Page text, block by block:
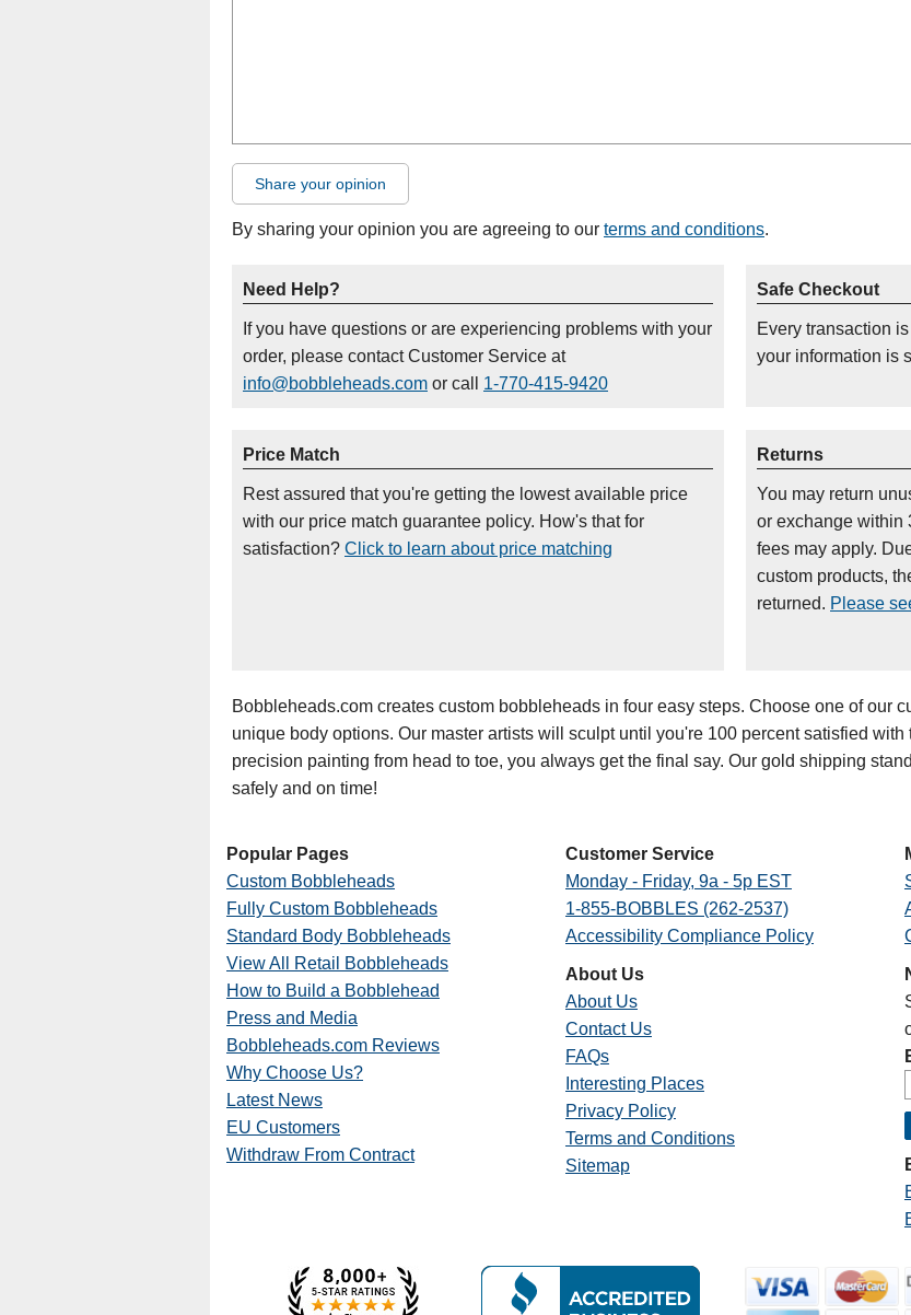
Share your opinion
By sharing your opinion you are agreeing to our terms and conditions.
Need Help?
If you have questions or are experiencing problems with your
order, please contact Customer Service at
info@bobbleheads.com or call 1-770-415-9420
Safe Checkout
Every transaction
your information is
Price Match
Rest assured that you're getting the lowest available price
with our price match guarantee policy. How's that for
satisfaction? Click to learn about price matching
Returns
You may return
or exchange within
fees may apply.
custom products,
returned. Please
Bobbleheads.com creates custom bobbleheads in four easy steps. Choose one of our
unique body options. Our master artists will sculpt until you're 100 percent satisfied
precision painting from head to toe, you always get the final say. Our gold shipping
safely and on time!
Popular Pages
Custom Bobbleheads
Fully Custom Bobbleheads
Standard Body Bobbleheads
View All Retail Bobbleheads
How to Build a Bobblehead
Press and Media
Bobbleheads.com Reviews
Why Choose Us?
Latest News
EU Customers
Withdraw From Contract
Customer Service
Monday - Friday, 9a - 5p EST
1-855-BOBBLES (262-2537)
Accessibility Compliance Policy
About Us
About Us
Contact Us
FAQs
Interesting Places
Privacy Policy
Terms and Conditions
Sitemap